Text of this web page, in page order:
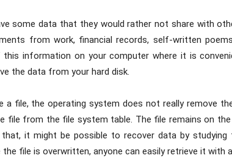
some data that they would rather not share with
from work, financial records, self-written
information on your computer where it is
the data from your hard disk.
a file, the operating system does not really remove
file from the file system table. The file remains on
it might be possible to recover data by
file is overwritten, anyone can easily retrieve it with